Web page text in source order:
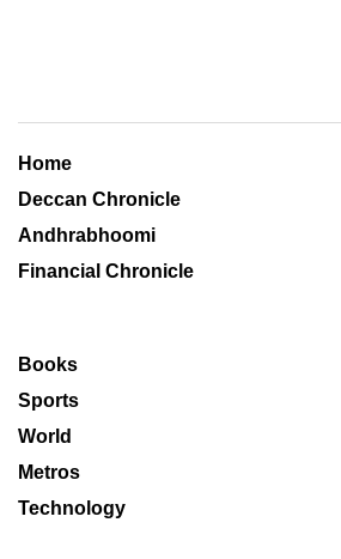
Home
Deccan Chronicle
Andhrabhoomi
Financial Chronicle
Books
Sports
World
Metros
Technology